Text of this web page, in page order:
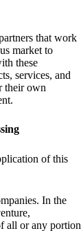
that work
market to
these
services, and
their own
of this
In the
all or any portion